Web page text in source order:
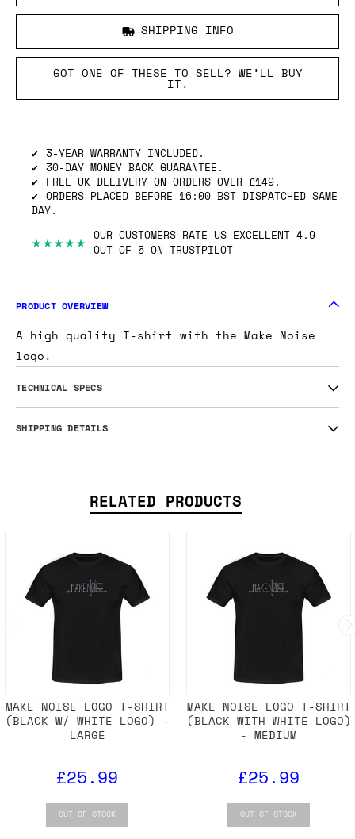
SHIPPING INFO
GOT ONE OF THESE TO SELL? WE’LL BUY
IT.
3-YEAR WARRANTY INCLUDED.
30-DAY MONEY BACK GUARANTEE.
FREE UK DELIVERY ON ORDERS OVER £149.
ORDERS PLACED BEFORE 16:00 BST DISPATCHED SAME
DAY.
★★★★★ OUR CUSTOMERS RATE US EXCELLENT 4.9
OUT OF 5 ON TRUSTPILOT
PRODUCT OVERVIEW
A high quality T-shirt with the Make Noise
logo.
TECHNICAL SPECS
SHIPPING DETAILS
RELATED PRODUCTS
MAKE NOISE LOGO T-SHIRT
(BLACK W/ WHITE LOGO) -
LARGE
£25.99
OUT OF STOCK
MAKE NOISE LOGO T-SHIRT
(BLACK WITH WHITE LOGO)
- MEDIUM
£25.99
OUT OF STOCK